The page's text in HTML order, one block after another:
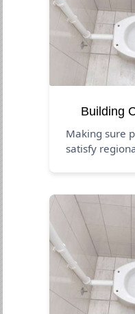
Building
Making sure
satisfy